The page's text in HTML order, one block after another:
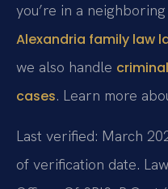
you’re in a
Alexandria family law
we also handle
cases. Learn more
Last verified: March
of verification date.